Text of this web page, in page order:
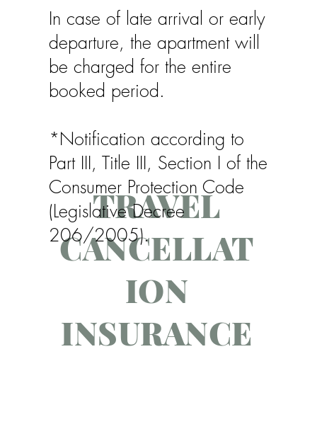
TRAVEL
CANCELLAT
ION
INSURANCE
In case of late arrival or early
departure, the apartment will
be charged for the entire
booked period.
*Notification according to
Part III, Title III, Section I of the
Consumer Protection Code
(Legislative Decree
206/2005).